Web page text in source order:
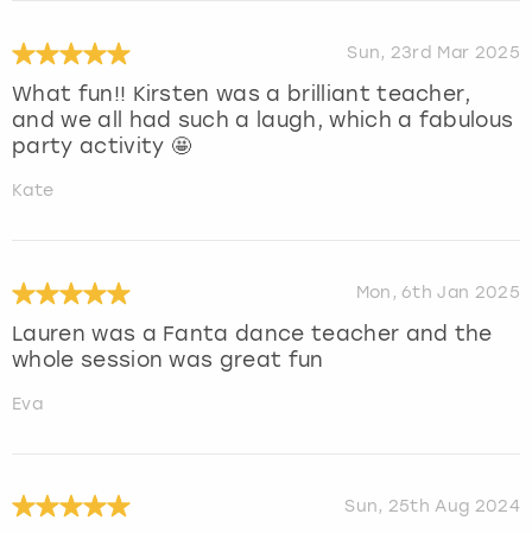
Sun, 23rd Mar 2025
What fun!! Kirsten was a brilliant teacher,
and we all had such a laugh, which a fabulous
party activity 🤩
Kate
Mon, 6th Jan 2025
Lauren was a Fanta dance teacher and the
whole session was great fun
Eva
Sun, 25th Aug 2024